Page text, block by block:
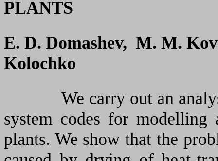
PLANTS
E. D. Domashev, M. M.
Kolochko
We carry out an
system codes for modelling
plants. We show that the